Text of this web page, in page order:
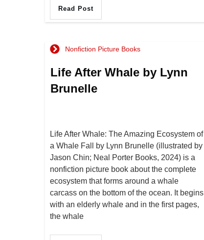
Read Post
Nonfiction Picture Books
Life After Whale by Lynn
Brunelle
Life After Whale: The Amazing Ecosystem of
a Whale Fall by Lynn Brunelle (illustrated by
Jason Chin; Neal Porter Books, 2024) is a
nonfiction picture book about the complete
ecosystem that forms around a whale
carcass on the bottom of the ocean. It begins
with an elderly whale and in the first pages,
the whale